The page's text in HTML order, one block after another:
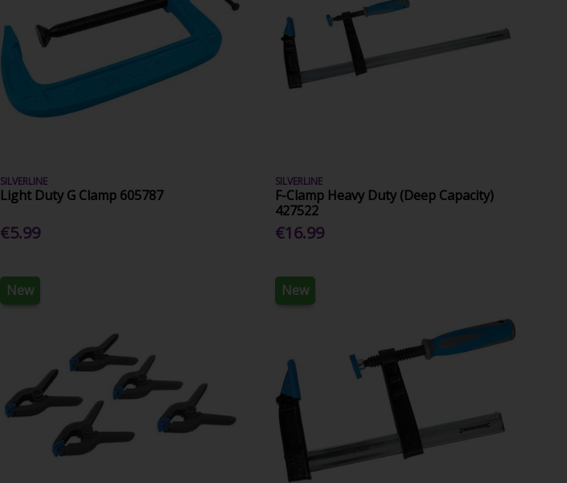
SILVERLINE
Light Duty G Clamp 605787
€5.99
SILVERLINE
F-Clamp Heavy Duty (Deep Capacity)
427522
€16.99
New New